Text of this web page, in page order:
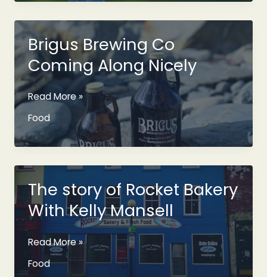
Newfoundland
Brigus Brewing Co
Coming Along Nicely
Brigus
Brewing
Co
Coming
Nicely
Read More »
Food
The story of Rocket Bakery
With Kelly Mansell
The
story
of
Read More »
Food